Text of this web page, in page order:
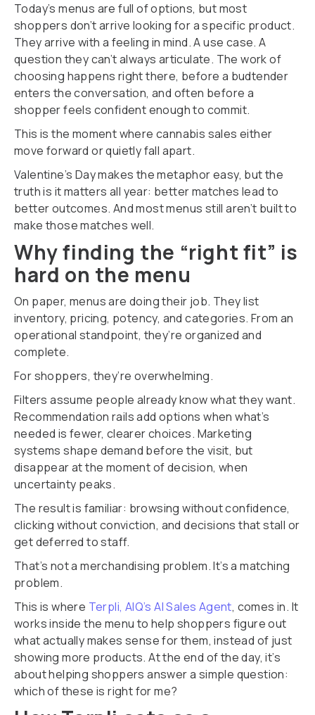
Today’s menus are full of options, but most
shoppers don’t arrive looking for a specific product.
They arrive with a feeling in mind. A use case. A
question they can’t always articulate. The work of
choosing happens right there, before a budtender
enters the conversation, and often before a
shopper feels confident enough to commit.
This is the moment where cannabis sales either
move forward or quietly fall apart.
Valentine’s Day makes the metaphor easy, but the
truth is it matters all year: better matches lead to
better outcomes. And most menus still aren’t built to
make those matches well.
Why finding the “right fit” is
hard on the menu
On paper, menus are doing their job. They list
inventory, pricing, potency, and categories. From an
operational standpoint, they’re organized and
complete.
For shoppers, they’re overwhelming.
Filters assume people already know what they want.
Recommendation rails add options when what’s
needed is fewer, clearer choices. Marketing
systems shape demand before the visit, but
disappear at the moment of decision, when
uncertainty peaks.
The result is familiar: browsing without confidence,
clicking without conviction, and decisions that stall or
get deferred to staff.
That’s not a merchandising problem. It’s a matching
problem.
This is where Terpli, AIQ’s AI Sales Agent, comes in. It
works inside the menu to help shoppers figure out
what actually makes sense for them, instead of just
showing more products. At the end of the day, it’s
about helping shoppers answer a simple question:
which of these is right for me?